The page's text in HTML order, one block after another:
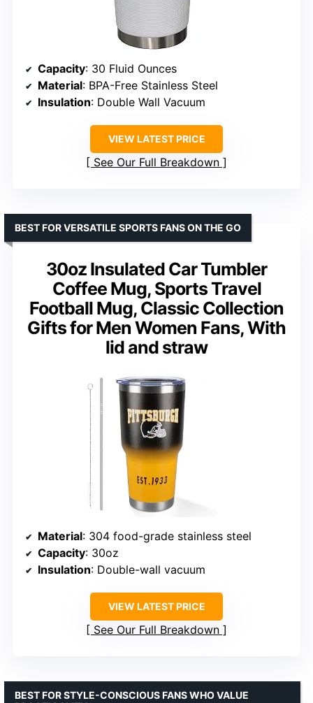
Capacity: 30 Fluid Ounces
Material: BPA-Free Stainless Steel
Insulation: Double Wall Vacuum
VIEW LATEST PRICE
See Our Full Breakdown
30oz Insulated Car Tumbler
Coffee Mug, Sports Travel
Football Mug, Classic Collection
Gifts for Men Women Fans, With
lid and straw
BEST FOR VERSATILE SPORTS FANS ON THE GO
Material: 304 food-grade stainless steel
Capacity: 30oz
Insulation: Double-wall vacuum
VIEW LATEST PRICE
See Our Full Breakdown
BEST FOR STYLE-CONSCIOUS FANS WHO VALUE